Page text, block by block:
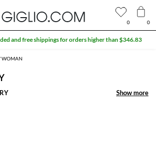
WOMAN
Show more
Show more
0 0
and free shippings for orders higher than $346.83